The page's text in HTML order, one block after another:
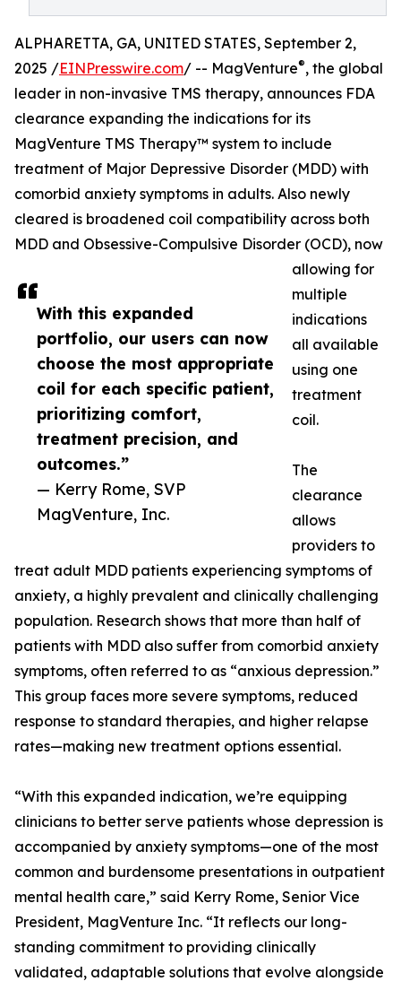
With this expanded
portfolio, our users can now
choose the most appropriate
coil for each specific patient,
prioritizing comfort,
treatment precision, and
outcomes.”
— Kerry Rome, SVP
MagVenture, Inc.
ALPHARETTA, GA, UNITED STATES, September 2,
2025 /EINPresswire.com/ -- MagVenture®, the global
leader in non-invasive TMS therapy, announces FDA
clearance expanding the indications for its
MagVenture TMS Therapy™ system to include
treatment of Major Depressive Disorder (MDD) with
comorbid anxiety symptoms in adults. Also newly
cleared is broadened coil compatibility across both
MDD and Obsessive-Compulsive Disorder (OCD), now
allowing for
multiple
indications
all available
using one
treatment
coil.
The
clearance
allows
providers to
treat adult MDD patients experiencing symptoms of
anxiety, a highly prevalent and clinically challenging
population. Research shows that more than half of
patients with MDD also suffer from comorbid anxiety
symptoms, often referred to as “anxious depression.”
This group faces more severe symptoms, reduced
response to standard therapies, and higher relapse
rates—making new treatment options essential.
“With this expanded indication, we’re equipping
clinicians to better serve patients whose depression is
accompanied by anxiety symptoms—one of the most
common and burdensome presentations in outpatient
mental health care,” said Kerry Rome, Senior Vice
President, MagVenture Inc. “It reflects our long-
standing commitment to providing clinically
validated, adaptable solutions that evolve alongside